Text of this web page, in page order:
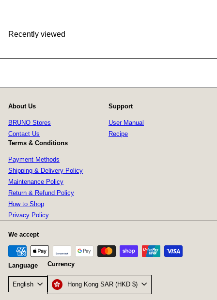
Recently viewed
About Us
BRUNO Stores
Contact Us
Support
User Manual
Recipe
Terms & Conditions
Payment Methods
Shipping & Delivery Policy
Maintenance Policy
Return & Refund Policy
How to Shop
Privacy Policy
We accept
Language
English
Currency
Hong Kong SAR (HKD $)